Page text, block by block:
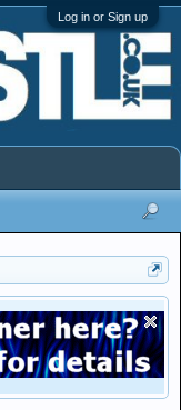
Log in or Sign up